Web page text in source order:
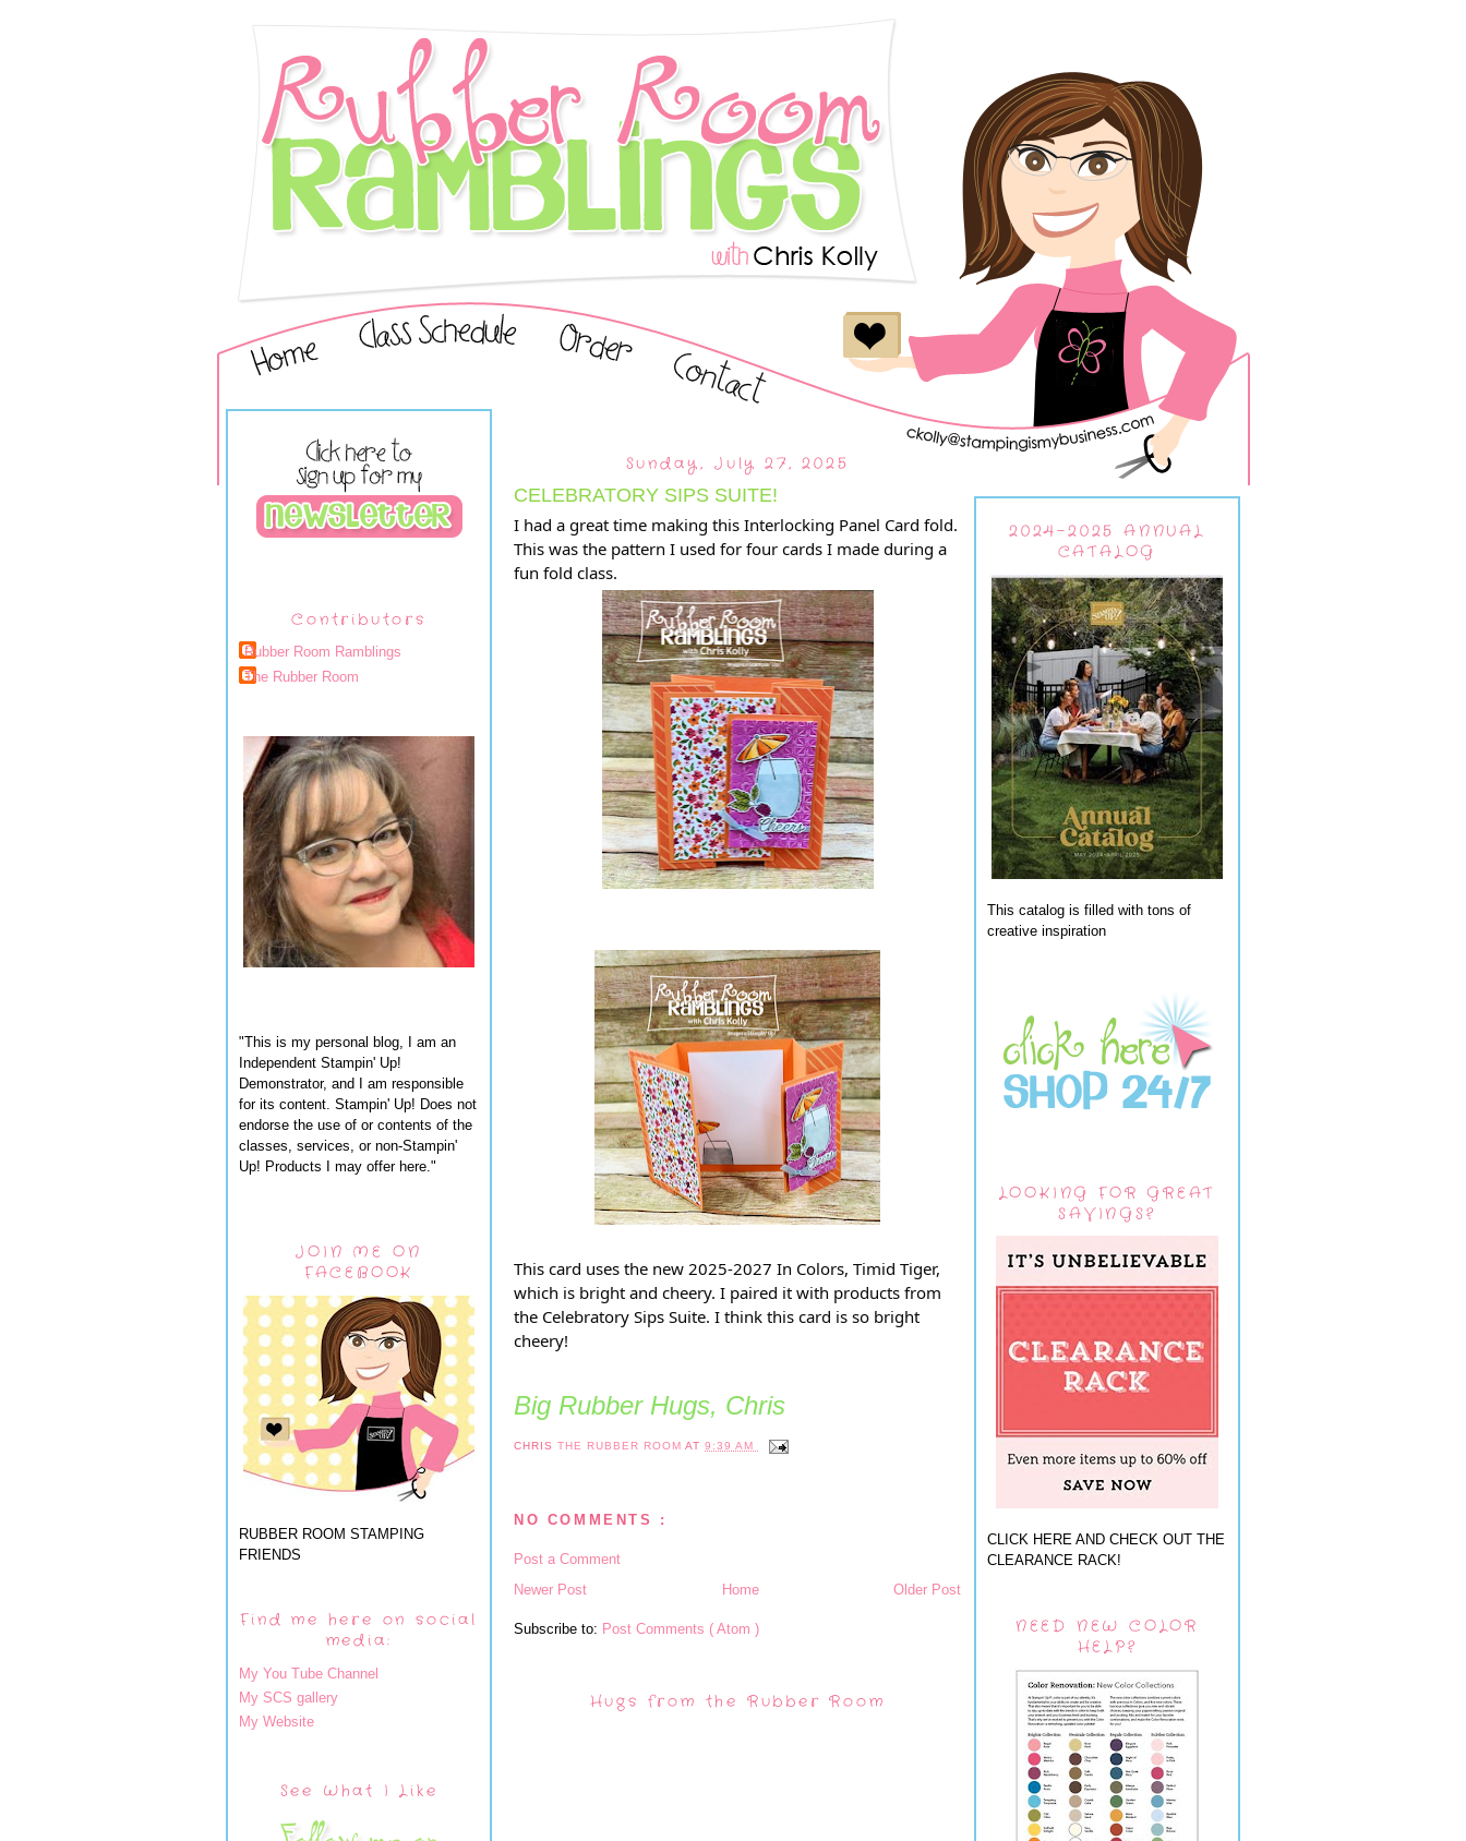
Contributors
Rubber Room Ramblings
The Rubber Room
"This is my personal blog, I am an
Independent Stampin' Up!
Demonstrator, and I am responsible
for its content. Stampin' Up! Does not
endorse the use of or contents of the
classes, services, or non-Stampin'
Up! Products I may offer here."
JOIN ME ON
FACEBOOK
RUBBER ROOM STAMPING
FRIENDS
Find me here on social
media:
My You Tube Channel
My SCS gallery
My Website
See What I Like
Sunday, July 27, 2025
CELEBRATORY SIPS SUITE!
I had a great time making this Interlocking Panel Card fold.
This was the pattern I used for four cards I made during a
fun fold class.
This card uses the new 2025-2027 In Colors, Timid Tiger,
which is bright and cheery. I paired it with products from
the Celebratory Sips Suite. I think this card is so bright
cheery!
Big Rubber Hugs, Chris
CHRISTHE RUBBER ROOMAT9:39 AM
NO COMMENTS :
Post a Comment
Newer Post
Older Post
Home
Subscribe to: Post Comments ( Atom )
Hugs from the Rubber Room
2024-2025 ANNUAL
CATALOG
This catalog is filled with tons of
creative inspiration
LOOKING FOR GREAT
SAVINGS?
CLICK HERE AND CHECK OUT THE
CLEARANCE RACK!
NEED NEW COLOR
HELP?